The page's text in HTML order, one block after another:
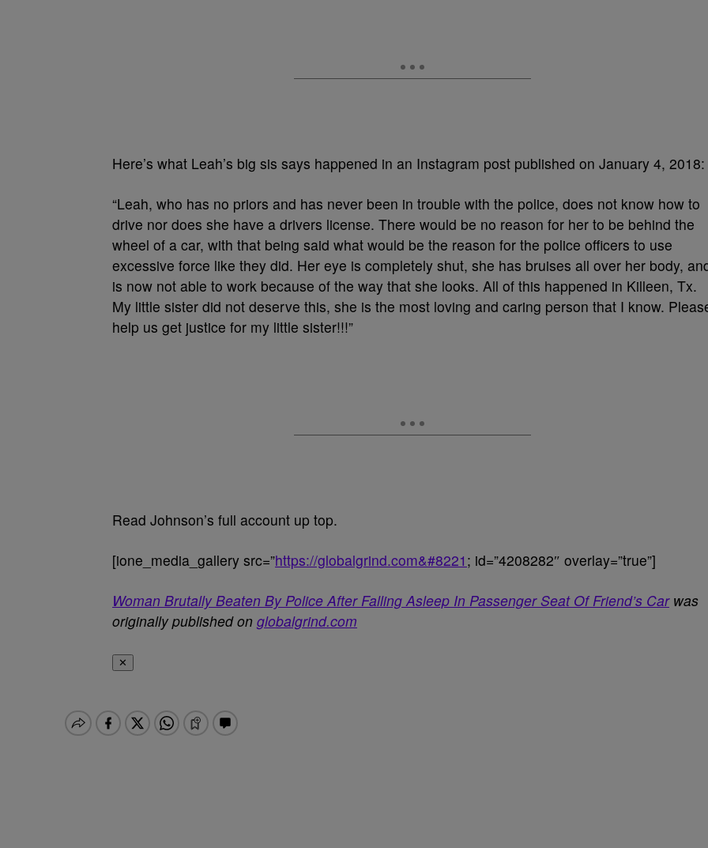
Here’s what Leah’s big sis says happened in an Instagram post published on January 4, 2018:
“Leah, who has no priors and has never been in trouble with the police, does not know how to
drive nor does she have a drivers license. There would be no reason for her to be behind the
wheel of a car, with that being said what would be the reason for the police officers to use
excessive force like they did. Her eye is completely shut, she has bruises all over her body,
is now not able to work because of the way that she looks. All of this happened in Killeen, Tx.
My little sister did not deserve this, she is the most loving and caring person that I know.
help us get justice for my little sister!!!”
Read Johnson’s full account up top.
[ione_media_gallery src=”https://globalgrind.com&#8221 ; id=”4208282″ overlay=”true”]
Woman Brutally Beaten By Police After Falling Asleep In Passenger Seat Of Friend’s Carwas
originally published on globalgrind.com
✕